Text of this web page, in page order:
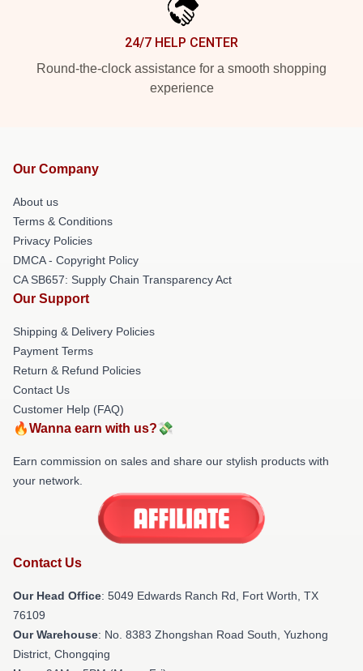
24/7 HELP CENTER
Round-the-clock assistance for a smooth shopping
experience
Our Company
About us
Terms & Conditions
Privacy Policies
DMCA - Copyright Policy
CA SB657: Supply Chain Transparency Act
Our Support
Shipping & Delivery Policies
Payment Terms
Return & Refund Policies
Contact Us
Customer Help (FAQ)
🔥Wanna earn with us?💸
Earn commission on sales and share our stylish products with
your network.
Contact Us
Our Head Office: 5049 Edwards Ranch Rd, Fort Worth, TX
76109
Our Warehouse: No. 8383 Zhongshan Road South, Yuzhong
District, Chongqing